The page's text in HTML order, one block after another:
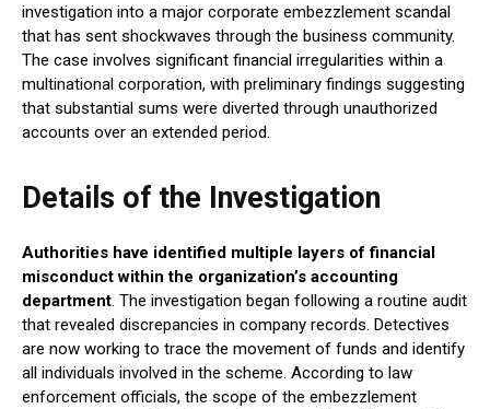
investigation into a major corporate embezzlement scandal
that has sent shockwaves through the business community.
The case involves significant financial irregularities within a
multinational corporation, with preliminary findings suggesting
that substantial sums were diverted through unauthorized
accounts over an extended period.
Details of the Investigation
Authorities have identified multiple layers of financial
misconduct within the organization’s accounting
department. The investigation began following a routine audit
that revealed discrepancies in company records. Detectives
are now working to trace the movement of funds and identify
all individuals involved in the scheme. According to law
enforcement officials, the scope of the embezzlement